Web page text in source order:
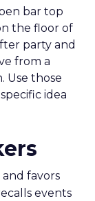
bar top
the floor of
party and
from a
Use those
idea
favors
events